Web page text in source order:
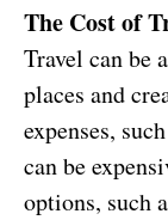
The Cost of
Travel can be
places and
expenses,
can be
options, such